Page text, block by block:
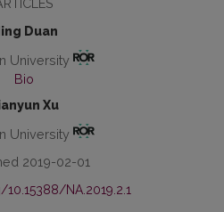
Duan
University
Bio
Xu
University
2019-02-01
NA.2019.2.1